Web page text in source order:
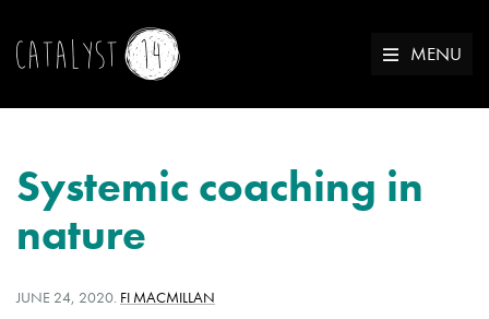
MENU
Systemic coaching in
nature
POSTED
JUNE 24, 2020. WRITTEN
FI MACMILLAN